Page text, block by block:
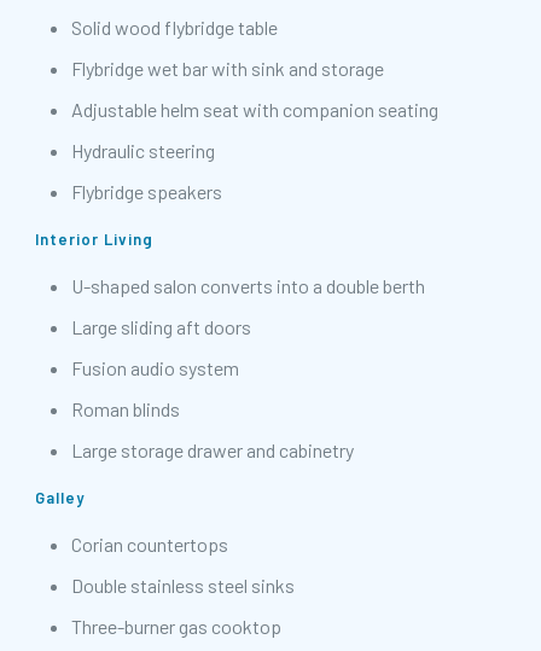
Solid wood flybridge table
Flybridge wet bar with sink and storage
Adjustable helm seat with companion seating
Hydraulic steering
Flybridge speakers
Interior Living
U-shaped salon converts into a double berth
Large sliding aft doors
Fusion audio system
Roman blinds
Large storage drawer and cabinetry
Galley
Corian countertops
Double stainless steel sinks
Three-burner gas cooktop